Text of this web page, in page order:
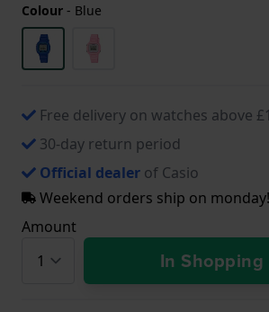
Colour - Blue
Free delivery on watches above
30-day return period
Official dealer of Casio
Weekend orders ship on monday!
Amount
In Shopping